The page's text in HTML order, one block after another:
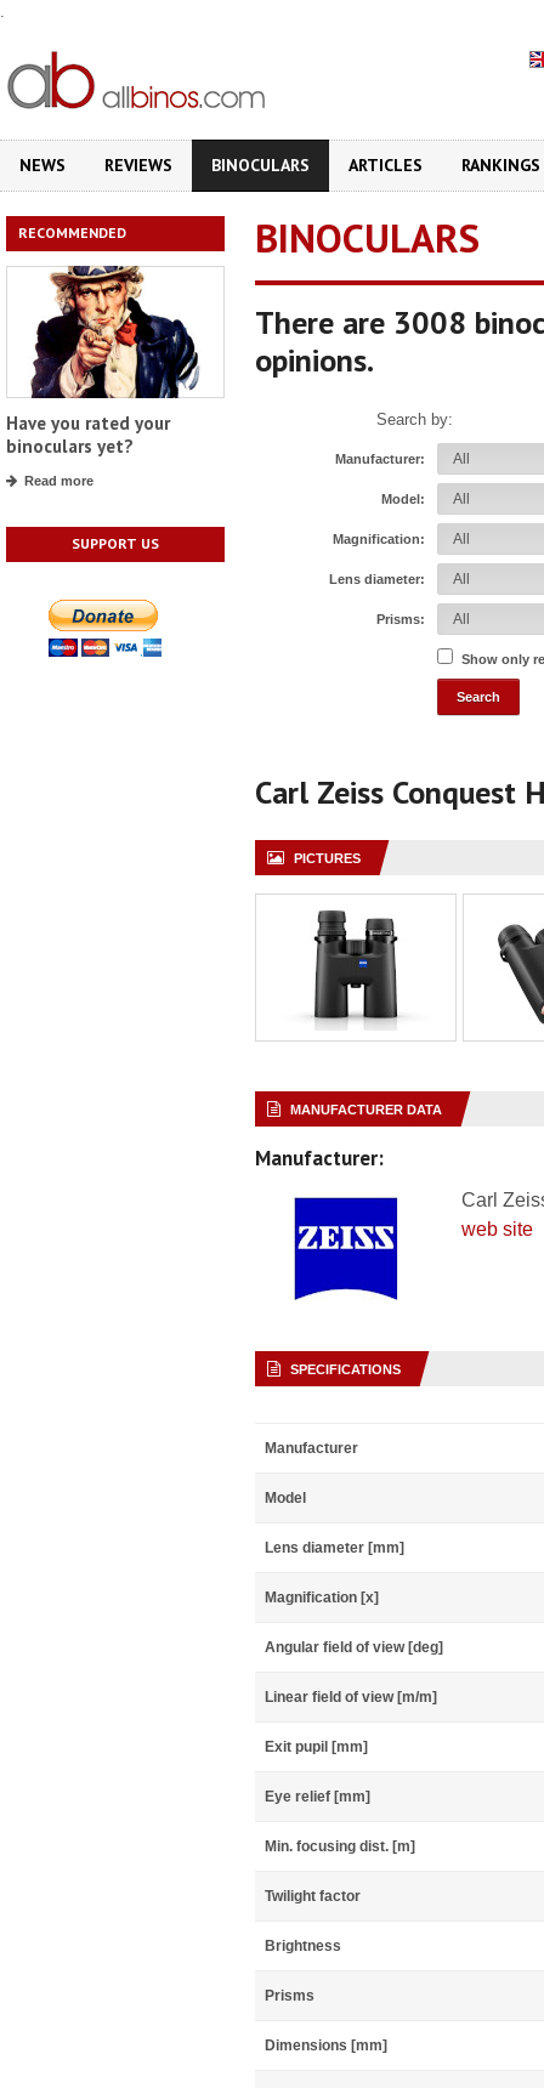
.
NEWS REVIEWS BINOCULARS ARTICLES RANKINGS
RECOMMENDED
Have you rated your
binoculars yet?
Read more
SUPPORT US
BINOCULARS
There are 3008
opinions.
Search by:
Manufacturer:
Model:
Magnification:
Lens diameter:
Prisms:
Show only
Carl Zeiss Conquest
PICTURES
MANUFACTURER DATA
Manufacturer:
Carl
web site
SPECIFICATIONS
Manufacturer
Model
Lens diameter [mm]
Magnification [x]
Angular field of view [deg]
Linear field of view [m/m]
Exit pupil [mm]
Eye relief [mm]
Min. focusing dist. [m]
Twilight factor
Brightness
Prisms
Dimensions [mm]